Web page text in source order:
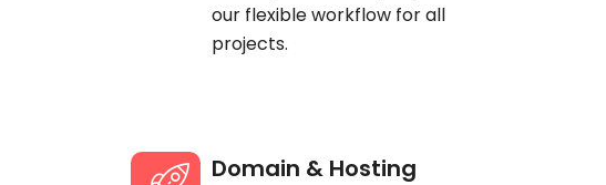
our flexible workflow for all
projects.
Domain & Hosting